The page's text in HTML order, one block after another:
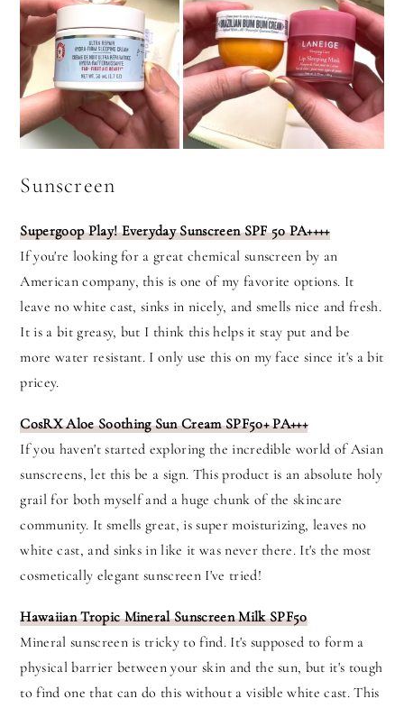
Sunscreen
Supergoop Play! Everyday Sunscreen SPF 50 PA++++
If you're looking for a great chemical sunscreen by an
American company, this is one of my favorite options. It
leave no white cast, sinks in nicely, and smells nice and fresh.
It is a bit greasy, but I think this helps it stay put and be
more water resistant. I only use this on my face since it's a bit
pricey.
CosRX Aloe Soothing Sun Cream SPF50+ PA+++
If you haven't started exploring the incredible world of Asian
sunscreens, let this be a sign. This product is an absolute holy
grail for both myself and a huge chunk of the skincare
community. It smells great, is super moisturizing, leaves no
white cast, and sinks in like it was never there. It's the most
cosmetically elegant sunscreen I've tried!
Hawaiian Tropic Mineral Sunscreen Milk SPF50
Mineral sunscreen is tricky to find. It's supposed to form a
physical barrier between your skin and the sun, but it's tough
to find one that can do this without a visible white cast. This